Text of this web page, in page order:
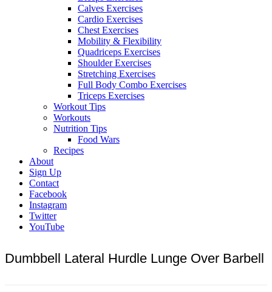
Calves Exercises
Cardio Exercises
Chest Exercises
Mobility & Flexibility
Quadriceps Exercises
Shoulder Exercises
Stretching Exercises
Full Body Combo Exercises
Triceps Exercises
Workout Tips
Workouts
Nutrition Tips
Food Wars
Recipes
About
Sign Up
Contact
Facebook
Instagram
Twitter
YouTube
Dumbbell Lateral Hurdle Lunge Over Barbell